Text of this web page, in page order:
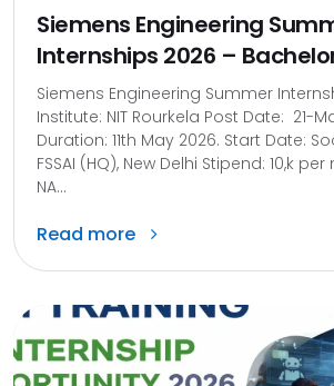
Siemens Engineering
Internships 2026 –
Siemens Engineering Summer
Institute: NIT Rourkela Post Date: 21-
Duration: 11th May 2026. Start Date:
FSSAI (HQ), New Delhi Stipend: 10,k
NA...
Read more